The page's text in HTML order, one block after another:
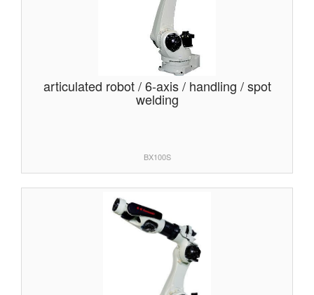
articulated robot / 6-axis / handling / spot
welding
BX100S